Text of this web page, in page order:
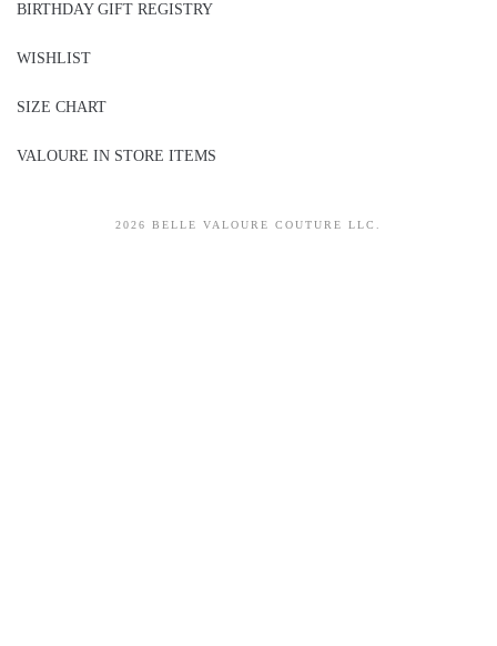
BIRTHDAY GIFT REGISTRY
WISHLIST
SIZE CHART
VALOURE IN STORE ITEMS
2026 BELLE VALOURE COUTURE LLC.